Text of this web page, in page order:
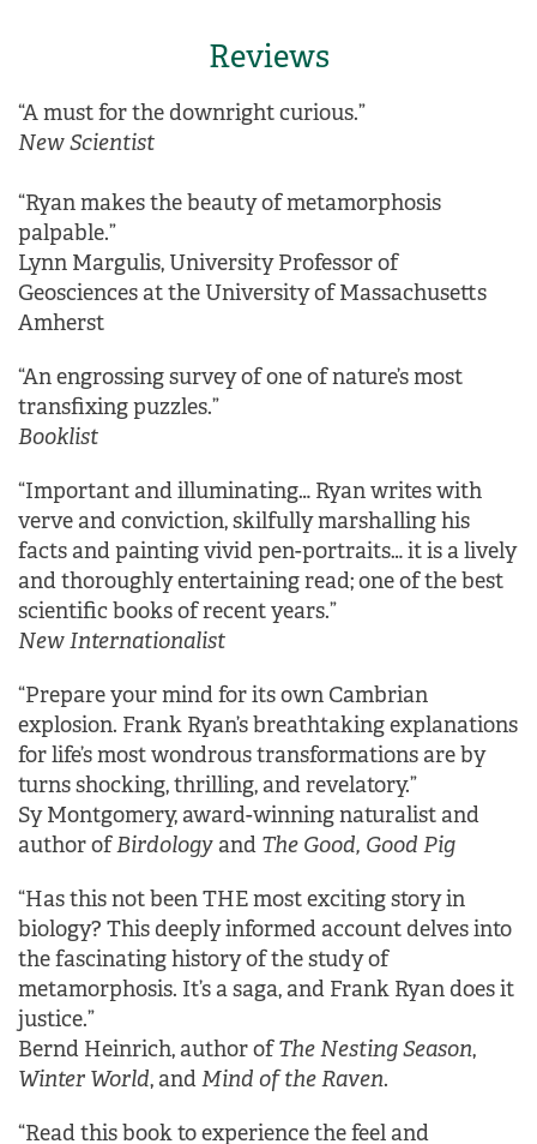
Reviews
“A must for the downright curious.”
New Scientist
“Ryan makes the beauty of metamorphosis
palpable.”
Lynn Margulis, University Professor of
Geosciences at the University of Massachusetts
Amherst
“An engrossing survey of one of nature’s most
transfixing puzzles.”
Booklist
“Important and illuminating… Ryan writes with
verve and conviction, skilfully marshalling his
facts and painting vivid pen-portraits… it is a lively
and thoroughly entertaining read; one of the best
scientific books of recent years.”
New Internationalist
“Prepare your mind for its own Cambrian
explosion. Frank Ryan’s breathtaking explanations
for life’s most wondrous transformations are by
turns shocking, thrilling, and revelatory.”
Sy Montgomery, award-winning naturalist and
author ofBirdologyand The Good, Good Pig
“Has this not been THE most exciting story in
biology? This deeply informed account delves into
the fascinating history of the study of
metamorphosis. It’s a saga, and Frank Ryan does it
justice.”
Bernd Heinrich, author ofThe Nesting Season,
Winter World, andMind of the Raven.
“Read this book to experience the feel and